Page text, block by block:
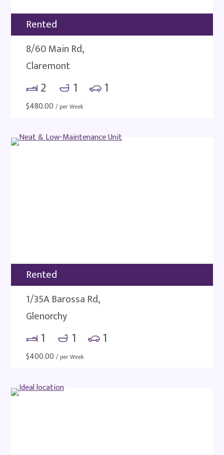
Rented
8/60 Main Rd,
Claremont
2 1 1
$480.00 / per Week
Rented
1/35A Barossa Rd,
Glenorchy
1 1 1
$400.00 / per Week